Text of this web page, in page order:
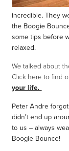
incredible. They
the Boogie
some tips before
relaxed.
We talked about
Click here to find
your life.
Peter Andre
didn’t end up
to us – always
Boogie Bounce!